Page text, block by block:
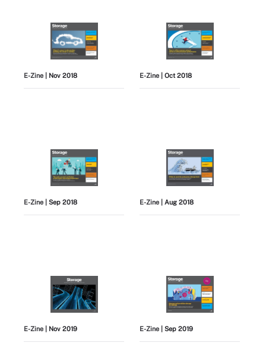
E-Zine | Nov 2018 E-Zine | Oct 2018
E-Zine | Sep 2018 E-Zine | Aug 2018
E-Zine | Nov 2019 E-Zine | Sep 2019